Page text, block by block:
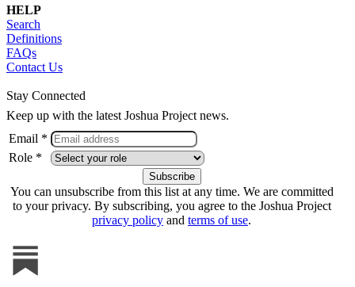
HELP
Search
Definitions
FAQs
Contact Us
Stay Connected
Keep up with the latest Joshua Project news.
Email *
Role *
You can unsubscribe from this list at any time. We are committed
to your privacy. By subscribing, you agree to the Joshua Project
privacy policy and terms of use.